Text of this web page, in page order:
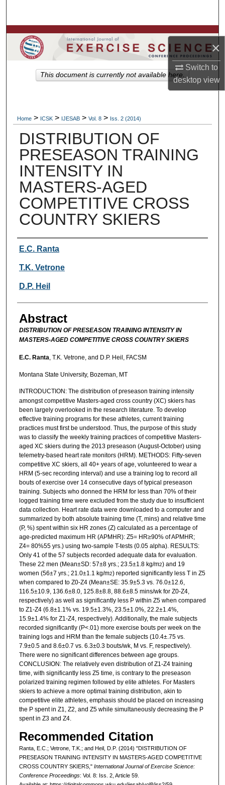
×
Switch to
desktopview
Browse Colleges, Departments, Units
My Account
Home > ICSK > IJESAB > Vol. 8 > Iss. 2 (2014)
DISTRIBUTION OF
PRESEASON TRAINING
INTENSITY IN
MASTERS-AGED
COMPETITIVE CROSS
COUNTRY SKIERS
Authors
E.C. Ranta
T.K. Vetrone
D.P. Heil
Abstract
DISTRIBUTION OF PRESEASON TRAINING INTENSITY IN
MASTERS-AGED COMPETITIVE CROSS COUNTRY SKIERS
E.C. Ranta , T.K. Vetrone, and D.P. Heil, FACSM
Montana State University, Bozeman, MT
INTRODUCTION: The distribution of preseason training intensity
amongst competitive Masters-aged cross country (XC) skiers has
been largely overlooked in the research literature. To develop
effective training programs for these athletes, current training
practices must first be understood. Thus, the purpose of this study
was to classify the weekly training practices of competitive Masters-
aged XC skiers during the 2013 preseason (August-October) using
telemetry-based heart rate monitors (HRM). METHODS: Fifty-seven
competitive XC skiers, all 40+ years of age, volunteered to wear a
HRM (5-sec recording interval) and use a training log to record all
bouts of exercise over 14 consecutive days of typical preseason
training. Subjects who donned the HRM for less than 70% of their
logged training time were excluded from the study due to insufficient
data collection. Heart rate data were downloaded to a computer and
summarized by both absolute training time (T, mins) and relative time
(P, %) spent within six HR zones (Z) calculated as a percentage of
age-predicted maximum HR (APMHR): Z5= HR≥90% of APMHR;
Z4= 80%55 yrs.) using two-sample T-tests (0.05 alpha). RESULTS:
Only 41 of the 57 subjects recorded adequate data for evaluation.
These 22 men (Mean±SD: 57±8 yrs.; 23.5±1.8 kg/m2) and 19
women (56±7 yrs.; 21.0±1.1 kg/m2) reported significantly less T in Z5
when compared to Z0-Z4 (Mean±SE: 35.9±5.3 vs. 76.0±12.6,
116.5±10.9, 136.6±8.0, 125.8±8.8, 88.6±8.5 mins/wk for Z0-Z4,
respectively) as well as significantly less P within Z5 when compared
to Z1-Z4 (6.8±1.1% vs. 19.5±1.3%, 23.5±1.0%, 22.2±1.4%,
15.9±1.4% for Z1-Z4, respectively). Additionally, the male subjects
recorded significantly (P<.01) more exercise bouts per week on the
training logs and HRM than the female subjects (10.4±.75 vs.
7.9±0.5 and 8.6±0.7 vs. 6.3±0.3 bouts/wk, M vs. F, respectively).
There were no significant differences between age groups.
CONCLUSION: The relatively even distribution of Z1-Z4 training
time, with significantly less Z5 time, is contrary to the preseason
polarized training regimen followed by elite athletes. For Masters
skiers to achieve a more optimal training distribution, akin to
competitive elite athletes, emphasis should be placed on increasing
the P spent in Z1, Z2, and Z5 while simultaneously decreasing the P
spent in Z3 and Z4.
Recommended Citation
Ranta, E.C.; Vetrone, T.K.; and Heil, D.P. (2014) "DISTRIBUTION OF
PRESEASON TRAINING INTENSITY IN MASTERS-AGED COMPETITIVE
CROSS COUNTRY SKIERS," International Journal of Exercise Science:
Conference Proceedings: Vol. 8: Iss. 2, Article 59.
This document is currently not available here.